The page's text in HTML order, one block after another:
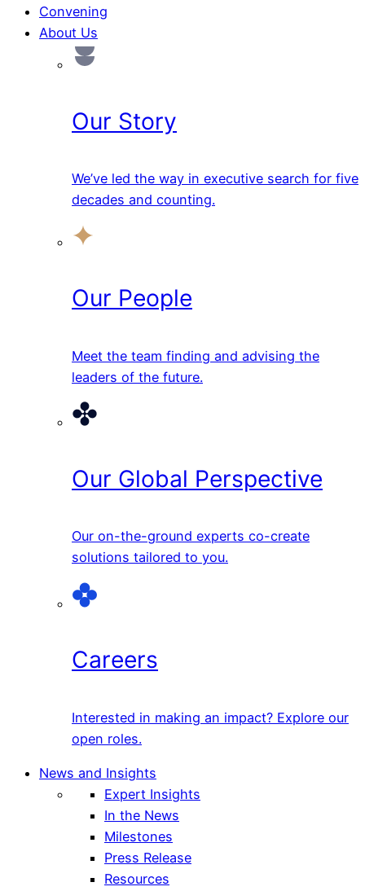
Convening
About Us
Our Story
We’ve led the way in executive search for five
decades and counting.
Our People
Meet the team finding and advising the
leaders of the future.
Our Global Perspective
Our on-the-ground experts co-create
solutions tailored to you.
Careers
Interested in making an impact? Explore our
open roles.
News and Insights
Expert Insights
In the News
Milestones
Press Release
Resources